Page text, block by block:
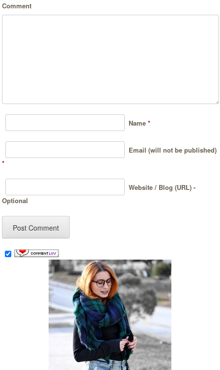
Comment
Name*
Email (will not be published)
*
Website / Blog (URL) -
Optional